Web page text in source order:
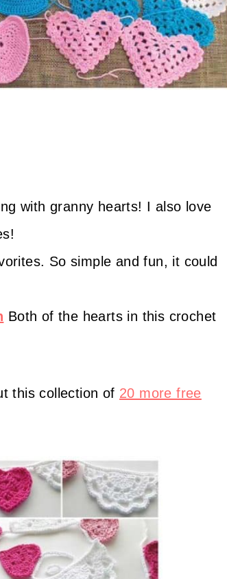
with granny hearts! I also love
So simple and fun, it could
Both of the hearts in this crochet
this collection of 20 more free